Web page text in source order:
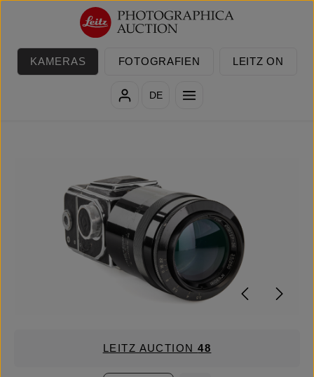
Zum Hauptinhalt springen
KAMERAS FOTOGRAFIEN LEITZ ON
DE
LEITZ AUCTION48